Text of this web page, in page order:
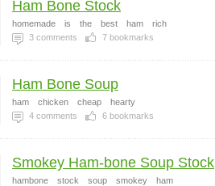
Ham Bone Stock
homemade is the best ham
rich
3 comments 7 bookmarks
Ham Bone Soup
ham chicken cheap
hearty
4 comments 6 bookmarks
Smokey Ham-bone Soup Stock
hambone stock soup smokey
ham